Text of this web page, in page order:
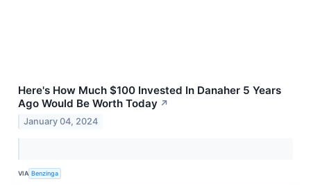
Here's How Much $100 Invested In Danaher 5 Years
Ago Would Be Worth Today ↗
January 04, 2024
VIA Benzinga